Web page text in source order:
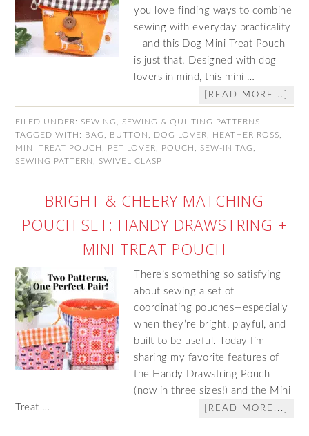
you love finding ways to combine
sewing with everyday practicality
—and this Dog Mini Treat Pouch
is just that. Designed with dog
lovers in mind, this mini …
[READ MORE...]
FILED UNDER: SEWING
SEWING & QUILTING PATTERNS
TAGGED WITH: BAG BUTTON DOG LOVER HEATHER ROSS
MINI TREAT POUCH
PET LOVER POUCH SEW-IN TAG
SEWING PATTERN
SWIVEL CLASP
BRIGHT & CHEERY MATCHING
POUCH SET: HANDY DRAWSTRING +
MINI TREAT POUCH
There’s something so satisfying
about sewing a set of
coordinating pouches—especially
when they’re bright, playful, and
built to be useful. Today I’m
sharing my favorite features of
the Handy Drawstring Pouch
(now in three sizes!) and the Mini
Treat …
[READ MORE...]